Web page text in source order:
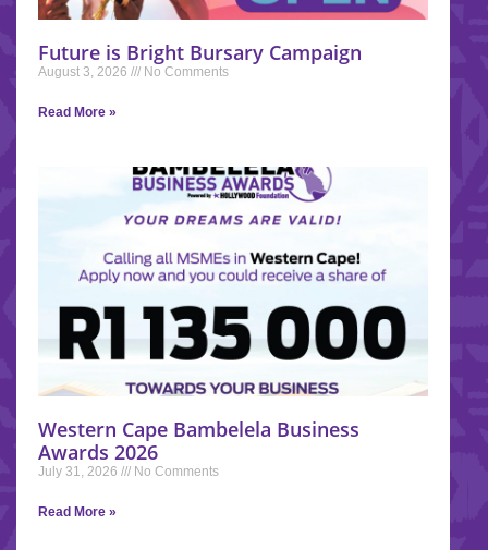
Future is Bright Bursary Campaign
August 3, 2026 No Comments
Read More »
Western Cape Bambelela Business
Awards 2026
July 31, 2026 No Comments
Read More »